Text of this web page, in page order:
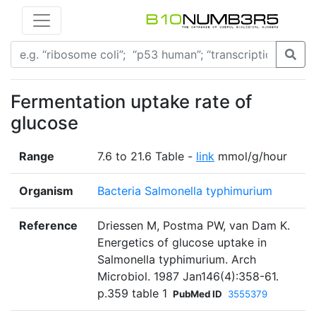
Fermentation uptake rate of
glucose
Range 7.6 to 21.6 Table - link mmol/g/hour
Organism Bacteria Salmonella typhimurium
Reference
Driessen M, Postma PW, van Dam K.
Energetics of glucose uptake in
Salmonella typhimurium. Arch
Microbiol. 1987 Jan146(4):358-61.
p.359 table 1 PubMed ID 3555379